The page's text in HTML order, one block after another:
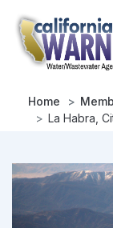
main
content
Home
La Habra,